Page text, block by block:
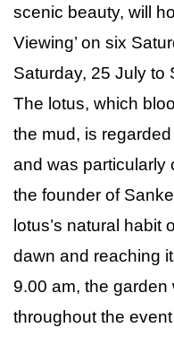
scenic beauty, will
Viewing’ on six
Saturday, 25 July to
The lotus, which
the mud, is
and was particularly
the founder of
lotus’s natural habit
dawn and reaching
9.00 am, the garden
throughout the